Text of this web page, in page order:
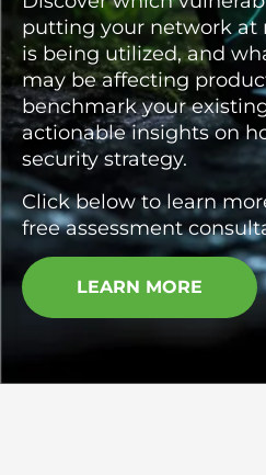
putting your network at
is being utilized, and
may be affecting
benchmark your
actionable insights on
security strategy.
Click below to learn
free assessment
LEARN MORE